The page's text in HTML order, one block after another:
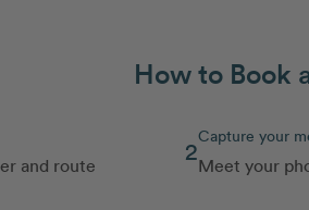
How to Book
and route 2Capture your
Meet your